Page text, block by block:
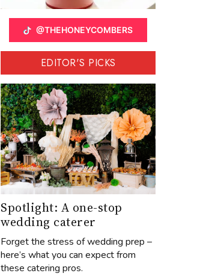
@THEHONEYCOMBERS
EDITOR'S PICKS
Spotlight: A one-stop
wedding caterer
Forget the stress of wedding prep –
here’s what you can expect from
these catering pros.